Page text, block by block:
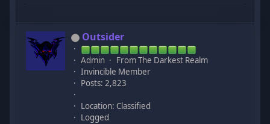
Outsider
Admin
From The Darkest Realm
Invincible Member
Posts: 2,823
Location: Classified
Logged